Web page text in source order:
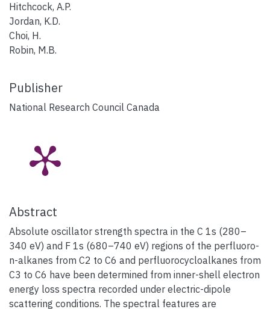
Hitchcock, A.P.
Jordan, K.D.
Choi, H.
Robin, M.B.
Publisher
National Research Council Canada
Abstract
Absolute oscillator strength spectra in the C 1s (280–
340 eV) and F 1s (680–740 eV) regions of the perfluoro-
n-alkanes from C2 to C6 and perfluorocycloalkanes from
C3 to C6 have been determined from inner-shell electron
energy loss spectra recorded under electric-dipole
scattering conditions. The spectral features are